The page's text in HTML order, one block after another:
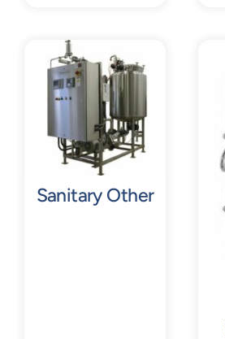
Sanitary Other